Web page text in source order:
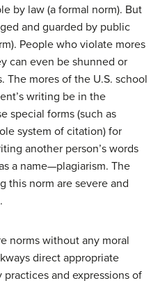
by law (a formal norm). But
and guarded by public
People who violate mores
can even be shunned or
The mores of the U.S. school
writing be in the
special forms (such as
system of citation) for
another person’s words
a name—plagiarism. The
this norm are severe and
norms without any moral
direct appropriate
and expressions of